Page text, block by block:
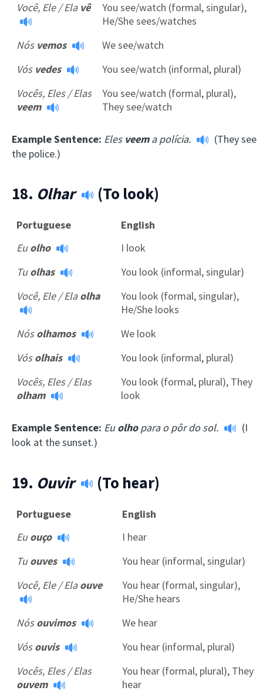
Você, Ele / Ela vê
You see/watch (formal, singular),
He/She sees/watches
Nós vemos
We see/watch
Vós vedes
You see/watch (informal, plural)
Vocês, Eles / Elas
veem
You see/watch (formal, plural),
They see/watch
Example Sentence: Eles veema polícia.
(They see
the police.)
18. Olhar (To look)
Portuguese
English
Euolho
I look
Tuolhas
You look (informal, singular)
Você, Ele / Elaolha
You look (formal, singular),
He/She looks
Nósolhamos
We look
Vósolhais
You look (informal, plural)
Vocês, Eles / Elas
olham
You look (formal, plural), They
look
Example Sentence: Euolhopara o pôr do sol.
(I
look at the sunset.)
19. Ouvir (To hear)
Portuguese
English
Euouço
I hear
Tuouves
You hear (informal, singular)
Você, Ele / Elaouve
You hear (formal, singular),
He/She hears
Nósouvimos
We hear
Vósouvis
You hear (informal, plural)
Vocês, Eles / Elas
ouvem
You hear (formal, plural), They
hear